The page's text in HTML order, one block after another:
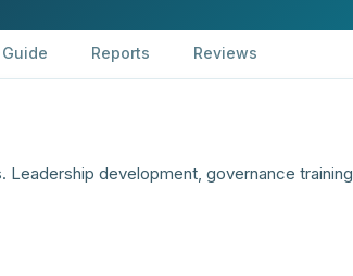
Reports Reviews
development, governance training,